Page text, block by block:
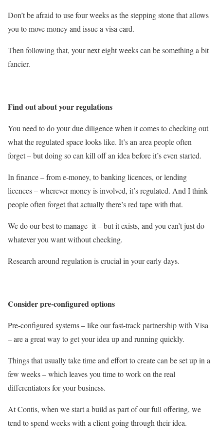
Don’t be afraid to use four weeks as the stepping stone that allows
you to move money and issue a visa card.
Then following that, your next eight weeks can be something a bit
fancier.
Find out about your regulations
You need to do your due diligence when it comes to checking out
what the regulated space looks like. It’s an area people often
forget – but doing so can kill off an idea before it’s even started.
In finance – from e-money, to banking licences, or lending
licences – wherever money is involved, it’s regulated. And I think
people often forget that actually there’s red tape with that.
We do our best to manage it – but it exists, and you can’t just do
whatever you want without checking.
Research around regulation is crucial in your early days.
Consider pre-configured options
Pre-configured systems – like our fast-track partnership with Visa
– are a great way to get your idea up and running quickly.
Things that usually take time and effort to create can be set up in a
few weeks – which leaves you time to work on the real
differentiators for your business.
At Contis, when we start a build as part of our full offering, we
tend to spend weeks with a client going through their idea.